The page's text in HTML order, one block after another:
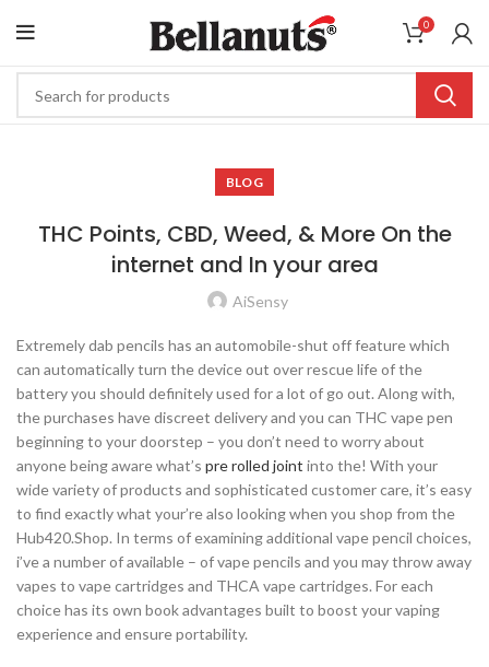
0
BLOG
THC Points, CBD, Weed, & More On the
internet and In your area
AiSensy
Extremely dab pencils has an automobile-shut off feature which
can automatically turn the device out over rescue life of the
battery you should definitely used for a lot of go out. Along with,
the purchases have discreet delivery and you can THC vape pen
beginning to your doorstep – you don’t need to worry about
anyone being aware what’s pre rolled joint into the! With your
wide variety of products and sophisticated customer care, it’s easy
to find exactly what your’re also looking when you shop from the
Hub420.Shop. In terms of examining additional vape pencil choices,
i’ve a number of available – of vape pencils and you may throw away
vapes to vape cartridges and THCA vape cartridges. For each
choice has its own book advantages built to boost your vaping
experience and ensure portability.